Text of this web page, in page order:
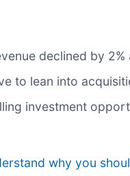
declined by
to lean into
investment
why you